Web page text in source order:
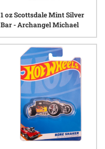
1 oz Scottsdale Mint Silver
Bar - Archangel Michael